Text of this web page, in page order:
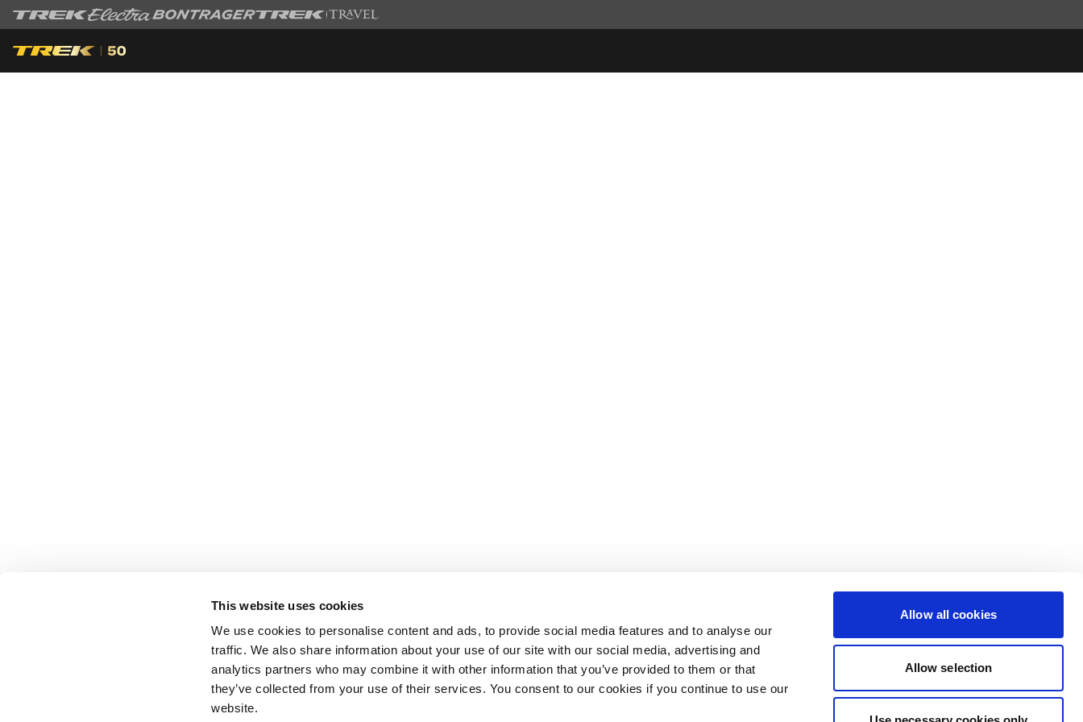
This website uses cookies
We use cookies to personalise content and ads, to provide social media features and to analyse our
traffic. We also share information about your use of our site with our social media, advertising and
analytics partners who may combine it with other information that you’ve provided to them or that
they’ve collected from your use of their services. You consent to our cookies if you continue to use our
website.
Allow all cookies
Allow selection